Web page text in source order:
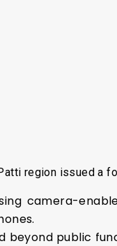
region issued a
camera-
beyond public